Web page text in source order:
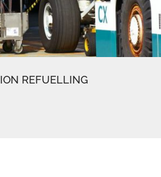
REFUELLING